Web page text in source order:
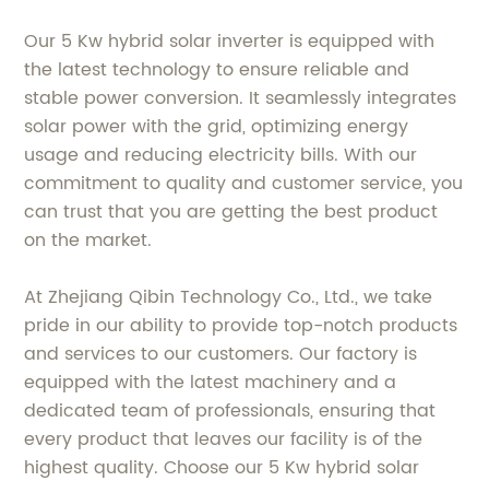
Our 5 Kw hybrid solar inverter is equipped with
the latest technology to ensure reliable and
stable power conversion. It seamlessly integrates
solar power with the grid, optimizing energy
usage and reducing electricity bills. With our
commitment to quality and customer service, you
can trust that you are getting the best product
on the market.
At Zhejiang Qibin Technology Co., Ltd., we take
pride in our ability to provide top-notch products
and services to our customers. Our factory is
equipped with the latest machinery and a
dedicated team of professionals, ensuring that
every product that leaves our facility is of the
highest quality. Choose our 5 Kw hybrid solar